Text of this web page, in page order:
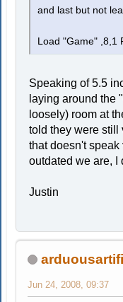
and last but not
Load "Game" ,8,1
Speaking of 5.5
laying around the
loosely) room at
told they were still
that doesn't
outdated we are, I
Justin
Jun 24, 2008, 09:37